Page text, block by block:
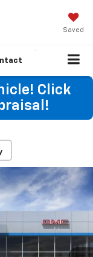
Saved
Click